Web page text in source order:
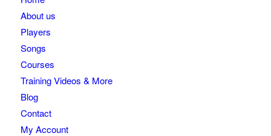
About us
Players
Songs
Courses
Training Videos & More
Blog
Contact
My Account